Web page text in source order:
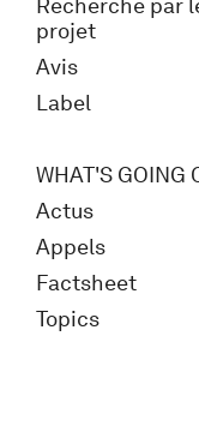
Recherche par
projet
Avis
Label
WHAT'S GOING
Actus
Appels
Factsheet
Topics